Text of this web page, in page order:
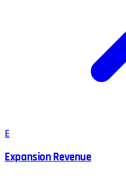
E
Expansion Revenue